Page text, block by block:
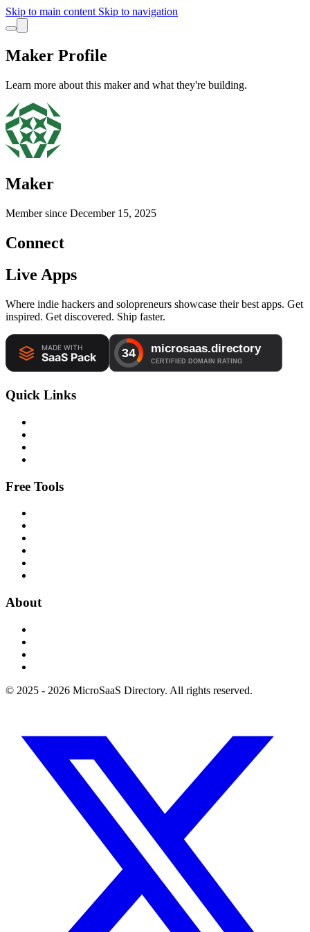
Skip to main content Skip to navigation
Maker Profile
Learn more about this maker and what they're building.
Maker
Member since December 15, 2025
Connect
Live Apps
Where indie hackers and solopreneurs showcase their best apps. Get
inspired. Get discovered. Ship faster.
Quick Links
Free Tools
About
© 2025 - 2026 MicroSaaS Directory. All rights reserved.